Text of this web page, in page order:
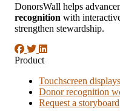
DonorsWall helps
recognition with
strengthen stewardship.
Product
Touchscreen displays
Donor recognition
Request a storyboard